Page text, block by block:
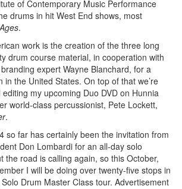
of Contemporary Music Performance
drums in hit West End shows, most
.
work is the creation of the three long
drum course material, in cooperation with
expert Wayne Blanchard, for a
in the United States. On top of that we’re
my upcoming Duo DVD on Hunnia
world-class percussionist, Pete Lockett,
.
so far has certainly been the invitation from
Don Lombardi for an all-day solo
the road is calling again, so this October,
I will be doing over twenty-five stops in
Drum Master Class tour. Advertisement